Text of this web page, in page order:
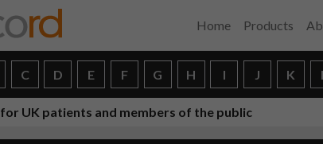
Home Products
C D E F G H I J K L
UK patients and members of the public